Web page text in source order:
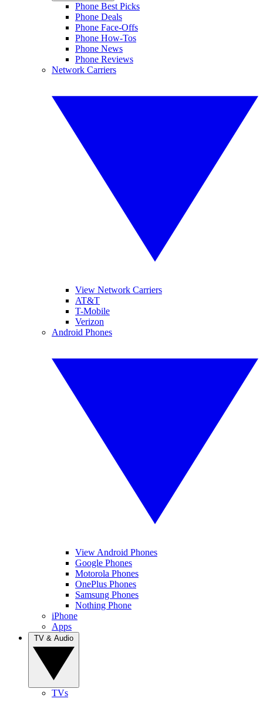
Phone Best Picks
Phone Deals
Phone Face-Offs
Phone How-Tos
Phone News
Phone Reviews
Network Carriers
View Network Carriers
AT&T
T-Mobile
Verizon
Android Phones
View Android Phones
Google Phones
Motorola Phones
OnePlus Phones
Samsung Phones
Nothing Phone
iPhone
Apps
TVs